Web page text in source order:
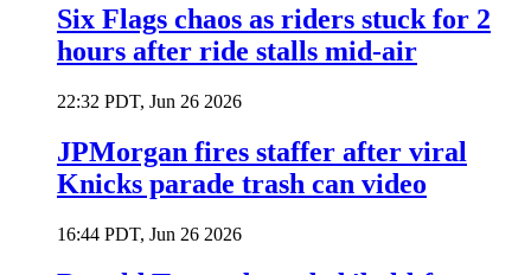
Six Flags chaos as riders stuck for 2
hours after ride stalls mid-air
22:32 PDT, Jun 26 2026
JPMorgan fires staffer after viral
Knicks parade trash can video
16:44 PDT, Jun 26 2026